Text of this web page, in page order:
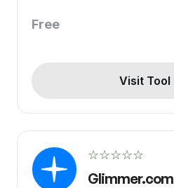
Free
Visit Tool
☆☆☆☆☆
Glimmer.com